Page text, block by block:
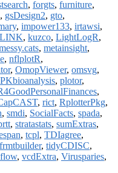
, forgts, furniture,
, gsDesign2, gto,
, impower133, irtawsi,
, kuzco, LightLogR,
, metainsight,
, nflplotR,
, OmopViewer, omsvg,
PKbioanalysis, plotor,
,
, rict, RplotterPkg,
, smdi, SocialFacts, spada,
, stratastats, sumExtras,
, tcpl, TDIagree,
, tidyCDISC,
, vcdExtra, Virusparies,